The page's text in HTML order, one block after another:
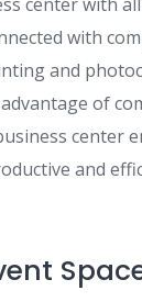
with
and
of
center
and